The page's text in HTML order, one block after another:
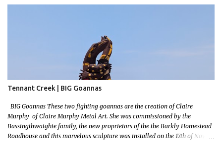
Tennant Creek | BIG Goannas
BIG Goannas These two fighting goannas are the creation of Claire
Murphy of Claire Murphy Metal Art. She was commissioned by the
Bassingthwaighte family, the new proprietors of the the Barkly Homestead
Roadhouse and this marvelous sculpture was installed on the 17th of Nov,